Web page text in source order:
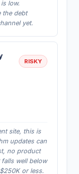
low.
the debt
yet.
RISKY
site, this is
updates can
no product
well below
or less.